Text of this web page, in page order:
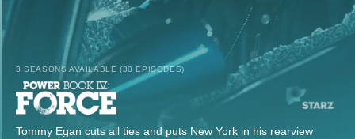
3 SEASONS AVAILABLE (30 EPISODES)
Tommy Egan cuts all ties and puts New York in his rearview